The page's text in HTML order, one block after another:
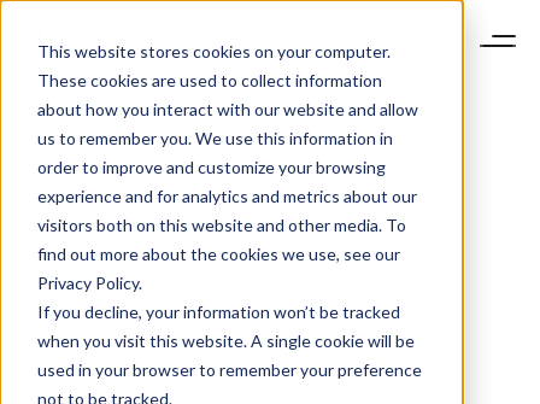
This website stores cookies on your computer.
These cookies are used to collect information
about how you interact with our website and allow
us to remember you. We use this information in
order to improve and customize your browsing
experience and for analytics and metrics about our
visitors both on this website and other media. To
find out more about the cookies we use, see our
Privacy Policy.
If you decline, your information won’t be tracked
when you visit this website. A single cookie will be
used in your browser to remember your preference
not to be tracked.